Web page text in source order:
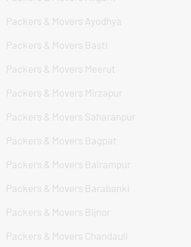
Packers & Movers Ayodhya
Packers & Movers Basti
Packers & Movers Meerut
Packers & Movers Mirzapur
Packers & Movers Saharanpur
Packers & Movers Bagpat
Packers & Movers Balrampur
Packers & Movers Barabanki
Packers & Movers Bijnor
Packers & Movers Chandauli